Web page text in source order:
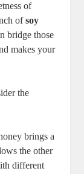
of
ofsoy
bridge those
makes your
the
⁣brings a
the ‍other
different